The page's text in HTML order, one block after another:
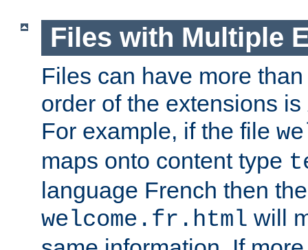
Files with Multiple
Files can have more
order of the extensions is
For example, if the file
maps onto content type
language French then
welcome.fr.html will